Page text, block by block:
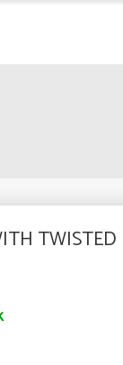
TWISTED